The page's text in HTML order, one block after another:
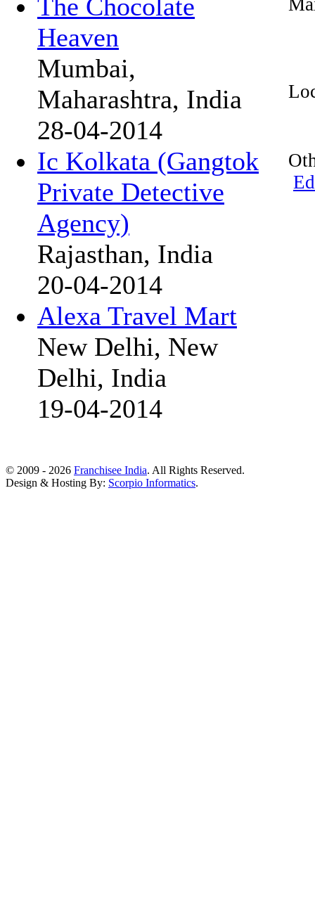
The Chocolate
Heaven
Mumbai,
Maharashtra, India
28-04-2014
Ic Kolkata (Gangtok
Private Detective
Agency)
Rajasthan, India
20-04-2014
Alexa Travel Mart
New Delhi, New
Delhi, India
19-04-2014
© 2009 - 2026 Franchisee India. All Rights Reserved.
Design & Hosting By: Scorpio Informatics.